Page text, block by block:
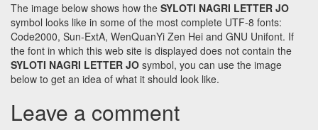
The image below shows how the SYLOTI NAGRI LETTER JO
symbol looks like in some of the most complete UTF-8 fonts:
Code2000, Sun-ExtA, WenQuanYi Zen Hei and GNU Unifont. If
the font in which this web site is displayed does not contain the
SYLOTI NAGRI LETTER JO symbol, you can use the image
below to get an idea of what it should look like.
Leave a comment